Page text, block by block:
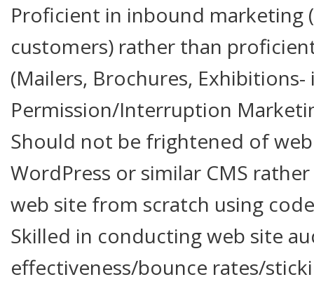
Proficient in inbound marketing
customers) rather than
(Mailers, Brochures, Exhibitions-
Permission/Interruption
Should not be frightened of web
WordPress or similar CMS
web site from scratch using
Skilled in conducting web site
effectiveness/bounce rates/